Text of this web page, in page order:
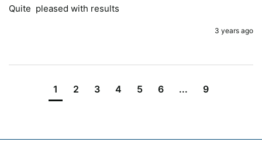
Quite  pleased with results
3 years ago
1 2 3 4 5 6 ... 9